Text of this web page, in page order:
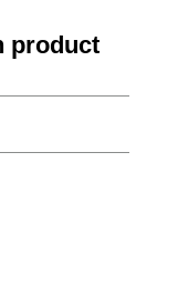
product